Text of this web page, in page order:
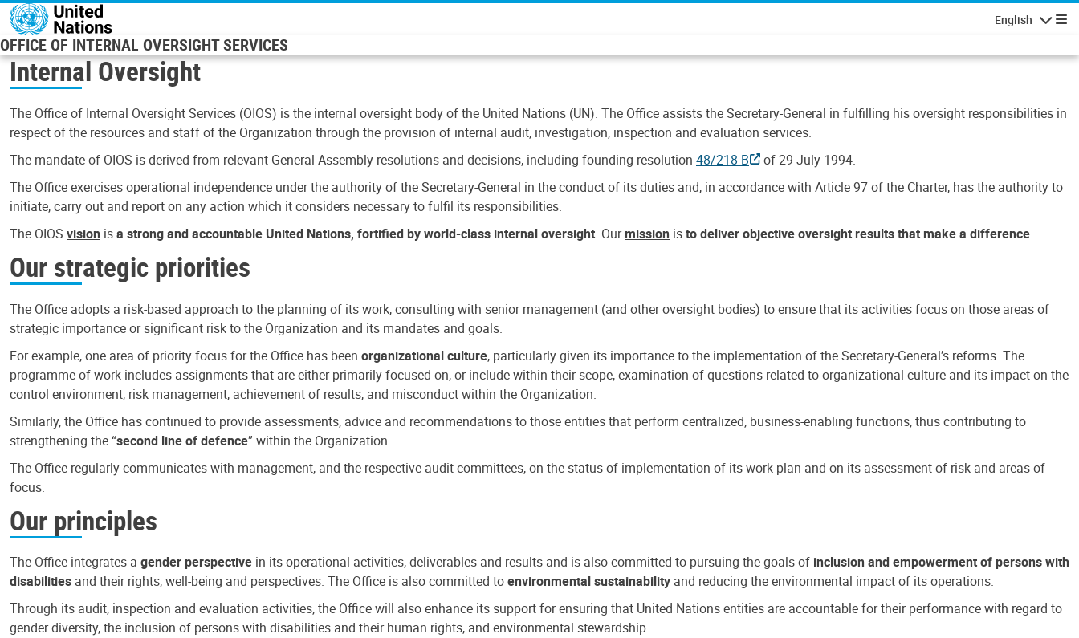
Skip to main content
English
OFFICE OF INTERNAL OVERSIGHT SERVICES
Internal Oversight
The Office of Internal Oversight Services (OIOS) is the internal oversight body of the United Nations (UN). The Office assists the Secretary-General in fulfilling his oversight responsibilities in
respect of the resources and staff of the Organization through the provision of internal audit, investigation, inspection and evaluation services.
The mandate of OIOS is derived from relevant General Assembly resolutions and decisions, including founding resolution 48/218 B
of 29 July 1994.
The Office exercises operational independence under the authority of the Secretary-General in the conduct of its duties and, in accordance with Article 97 of the Charter, has the authority to
initiate, carry out and report on any action which it considers necessary to fulfil its responsibilities.
The OIOS vision isa strong and accountable United Nations, fortified by world-class internal oversight. Ourmission isto deliver objective oversight results that make a difference.
Our strategic priorities
The Office adopts a risk-based approach to the planning of its work, consulting with senior management (and other oversight bodies) to ensure that its activities focus on those areas of
strategic importance or significant risk to the Organization and its mandates and goals.
For example, one area of priority focus for the Office has been organizational culture, particularly given its importance to the implementation of the Secretary-General’s reforms. The
programme of work includes assignments that are either primarily focused on, or include within their scope, examination of questions related to organizational culture and its impact on the
control environment, risk management, achievement of results, and misconduct within the Organization.
Similarly, the Office has continued to provide assessments, advice and recommendations to those entities that perform centralized, business-enabling functions, thus contributing to
strengthening the “second line of defence” within the Organization.
The Office regularly communicates with management, and the respective audit committees, on the status of implementation of its work plan and on its assessment of risk and areas of
focus.
Our principles
The Office integrates a gender perspective in its operational activities, deliverables and results and is also committed to pursuing the goals of inclusion and empowerment of persons with
disabilities and their rights, well-being and perspectives. The Office is also committed toenvironmental sustainability and reducing the environmental impact of its operations.
Through its audit, inspection and evaluation activities, the Office will also enhance its support for ensuring that United Nations entities are accountable for their performance with regard to
gender diversity, the inclusion of persons with disabilities and their human rights, and environmental stewardship.